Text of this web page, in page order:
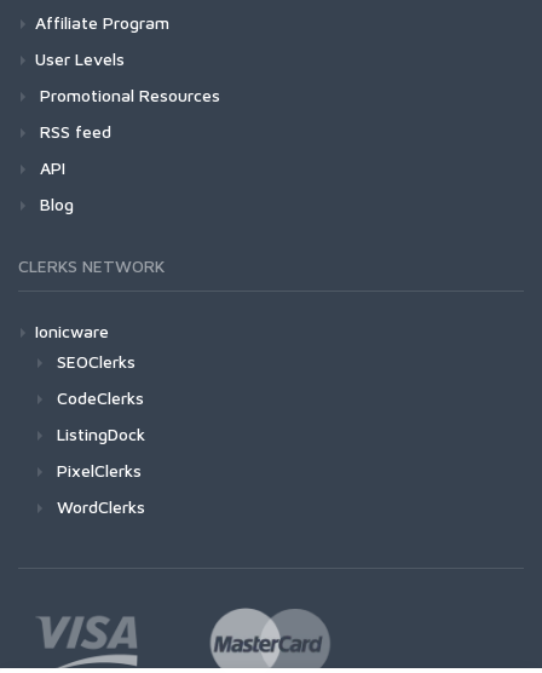
Affiliate Program
User Levels
Promotional Resources
RSS feed
API
Blog
CLERKS NETWORK
Ionicware
SEOClerks
CodeClerks
ListingDock
PixelClerks
WordClerks